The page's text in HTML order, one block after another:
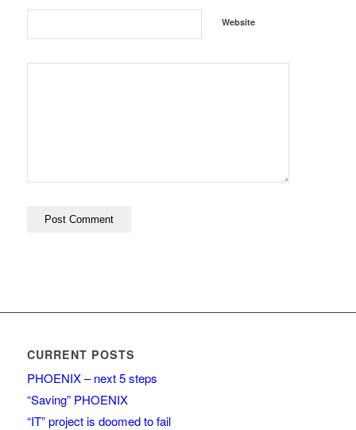
Website
CURRENT POSTS
PHOENIX – next 5 steps
“Saving” PHOENIX
“IT” project is doomed to fail